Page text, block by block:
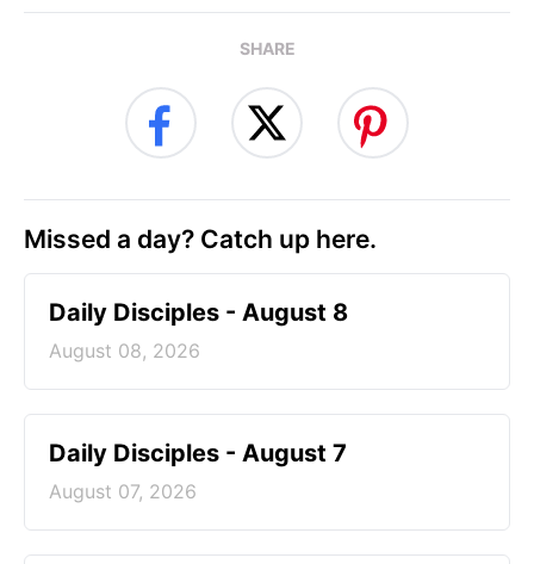
SHARE
Missed a day? Catch up here.
Daily Disciples - August 8
August 08, 2026
Daily Disciples - August 7
August 07, 2026